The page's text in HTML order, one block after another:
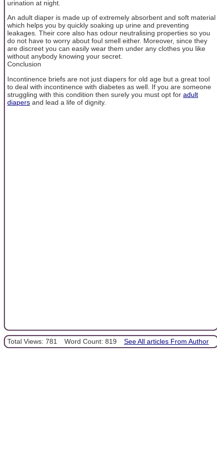
urination at night.
An adult diaper is made up of extremely absorbent and soft material
which helps you by quickly soaking up urine and preventing
leakages. Their core also has odour neutralising properties so you
do not have to worry about foul smell either. Moreover, since they
are discreet you can easily wear them under any clothes you like
without anybody knowing your secret.
Conclusion
Incontinence briefs are not just diapers for old age but a great tool
to deal with incontinence with diabetes as well. If you are someone
struggling with this condition then surely you must opt for adult
diapers and lead a life of dignity.
Total Views: 781 Word Count: 819 See All articles From Author